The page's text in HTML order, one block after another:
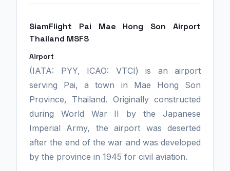
SiamFlight Pai Mae Hong Son Airport
Thailand MSFS
Airport
(IATA: PYY, ICAO: VTCI) is an airport
serving Pai, a town in Mae Hong Son
Province, Thailand. Originally constructed
during World War II by the Japanese
Imperial Army, the airport was deserted
after the end of the war and was developed
by the province in 1945 for civil aviation.